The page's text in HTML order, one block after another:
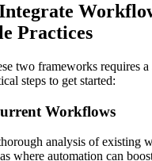
Practices
two frameworks requires a
steps to get started:
Workflows
analysis of existing
where automation can